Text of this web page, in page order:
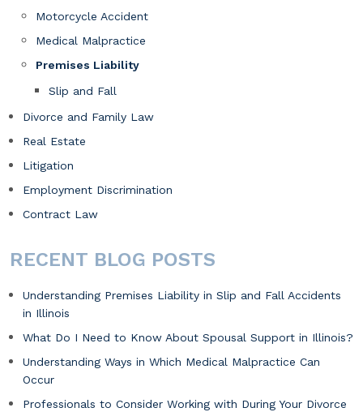
Motorcycle Accident
Medical Malpractice
Premises Liability
Slip and Fall
Divorce and Family Law
Real Estate
Litigation
Employment Discrimination
Contract Law
RECENT BLOG POSTS
Understanding Premises Liability in Slip and Fall Accidents
in Illinois
What Do I Need to Know About Spousal Support in Illinois?
Understanding Ways in Which Medical Malpractice Can
Occur
Professionals to Consider Working with During Your Divorce